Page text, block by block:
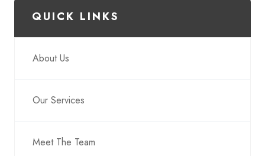
QUICK LINKS
About Us
Our Services
Meet The Team